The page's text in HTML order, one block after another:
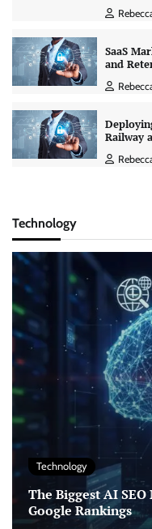
SaaS
and
Railway
Technology
Technology
The Biggest AI
Google Rankings